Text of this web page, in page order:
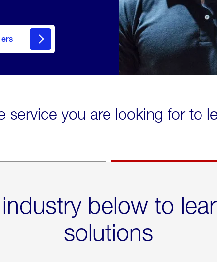
service you are looking for to
below to
solutions